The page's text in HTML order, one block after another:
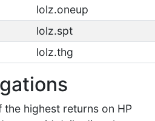
lolz.oneup
lolz.spt
lolz.thg
the highest returns on HP